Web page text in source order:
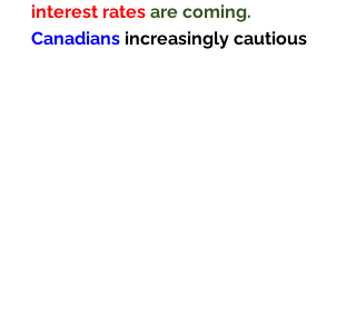
interest rates are coming.
Canadians increasingly cautious